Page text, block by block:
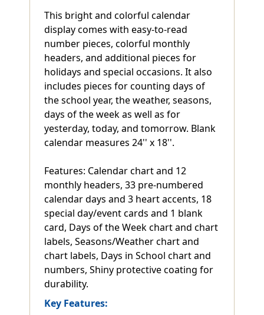
This bright and colorful calendar
display comes with easy-to-read
number pieces, colorful monthly
headers, and additional pieces for
holidays and special occasions. It also
includes pieces for counting days of
the school year, the weather, seasons,
days of the week as well as for
yesterday, today, and tomorrow. Blank
calendar measures 24'' x 18''.
Features: Calendar chart and 12
monthly headers, 33 pre-numbered
calendar days and 3 heart accents, 18
special day/event cards and 1 blank
card, Days of the Week chart and chart
labels, Seasons/Weather chart and
chart labels, Days in School chart and
numbers, Shiny protective coating for
durability.
Key Features: